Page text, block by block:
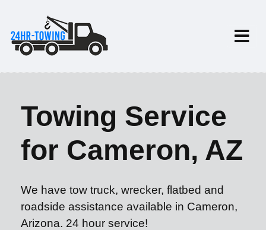
Towing Service
for Cameron, AZ
We have tow truck, wrecker, flatbed and
roadside assistance available in Cameron,
Arizona. 24 hour service!